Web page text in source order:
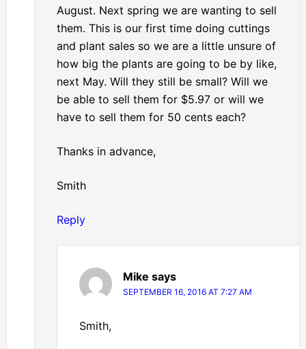
August. Next spring we are wanting to sell
them. This is our first time doing cuttings
and plant sales so we are a little unsure of
how big the plants are going to be by like,
next May. Will they still be small? Will we
be able to sell them for $5.97 or will we
have to sell them for 50 cents each?
Thanks in advance,
Smith
Reply
Mike says
SEPTEMBER 16, 2016 AT 7:27 AM
Smith,